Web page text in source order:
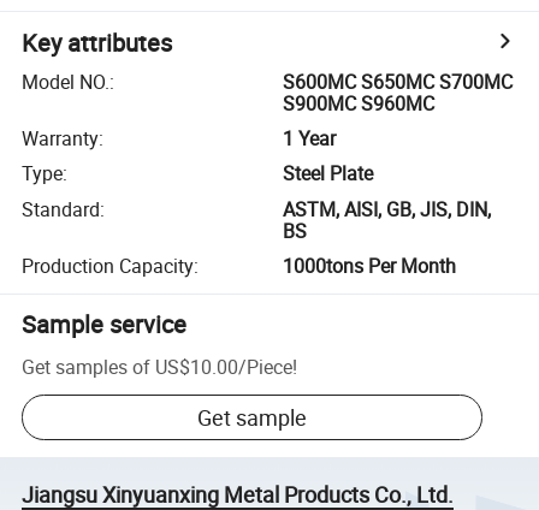
Key attributes
Model NO.:
S600MC S650MC S700MC
S900MC S960MC
Warranty:
1 Year
Type:
Steel Plate
Standard:
ASTM, AISI, GB, JIS, DIN,
BS
Production Capacity: 1000tons Per Month
Sample service
Get samples of US$10.00/Piece!
Get sample
Jiangsu Xinyuanxing Metal Products Co., Ltd.